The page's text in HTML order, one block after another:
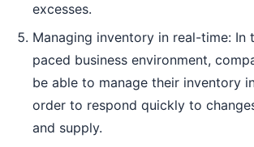
excesses.
Managing inventory in real-time: In
paced business environment,
be able to manage their inventory
order to respond quickly to
and supply.